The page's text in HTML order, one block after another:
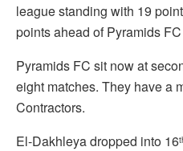
league standing with 19
points ahead of Pyramids
Pyramids FC sit now at
eight matches. They have a
Contractors.
El-Dakhleya dropped into 16